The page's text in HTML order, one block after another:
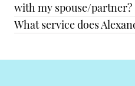
with my spouse/partner?
What service does